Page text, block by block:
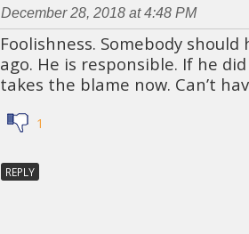
December 28, 2018 at 4:48 PM
Foolishness. Somebody
ago. He is responsible. If he
takes the blame now. Can’t
1
REPLY